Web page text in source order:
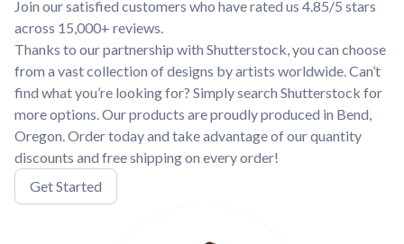
Join our satisfied customers who have rated us 4.85/5 stars
across 15,000+ reviews.
Thanks to our partnership with Shutterstock, you can choose
from a vast collection of designs by artists worldwide. Can’t
find what you’re looking for? Simply search Shutterstock for
more options. Our products are proudly produced in Bend,
Oregon. Order today and take advantage of our quantity
discounts and free shipping on every order!
Get Started